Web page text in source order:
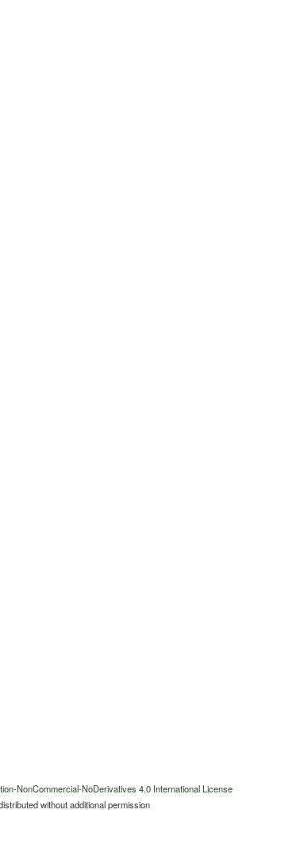
NonCommercial-NoDerivatives 4.0 International License
without additional permission